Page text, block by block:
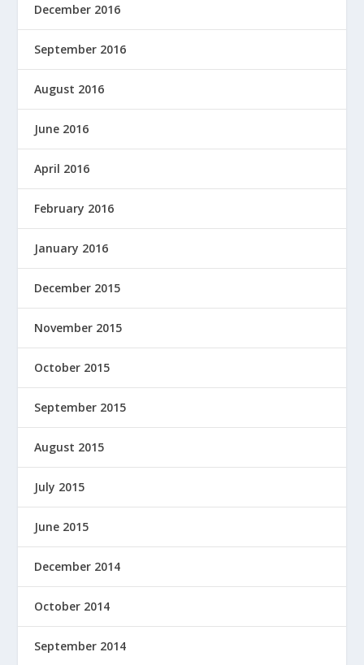
December 2016
September 2016
August 2016
June 2016
April 2016
February 2016
January 2016
December 2015
November 2015
October 2015
September 2015
August 2015
July 2015
June 2015
December 2014
October 2014
September 2014